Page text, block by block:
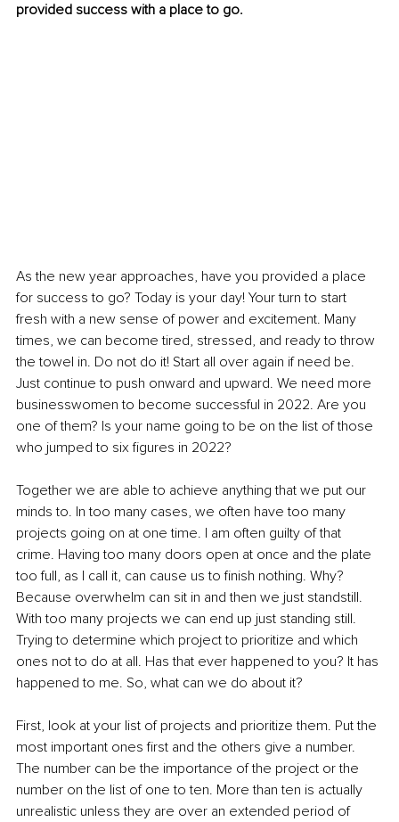
provided success with a place to go.
As the new year approaches, have you provided a place
for success to go? Today is your day! Your turn to start
fresh with a new sense of power and excitement. Many
times, we can become tired, stressed, and ready to throw
the towel in. Do not do it! Start all over again if need be.
Just continue to push onward and upward. We need more
businesswomen to become successful in 2022. Are you
one of them? Is your name going to be on the list of those
who jumped to six figures in 2022?
Together we are able to achieve anything that we put our
minds to. In too many cases, we often have too many
projects going on at one time. I am often guilty of that
crime. Having too many doors open at once and the plate
too full, as I call it, can cause us to finish nothing. Why?
Because overwhelm can sit in and then we just standstill.
With too many projects we can end up just standing still.
Trying to determine which project to prioritize and which
ones not to do at all. Has that ever happened to you? It has
happened to me. So, what can we do about it?
First, look at your list of projects and prioritize them. Put the
most important ones first and the others give a number.
The number can be the importance of the project or the
number on the list of one to ten. More than ten is actually
unrealistic unless they are over an extended period of